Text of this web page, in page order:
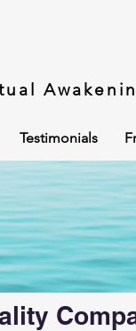
Testimonials
Corona Virus
Soul